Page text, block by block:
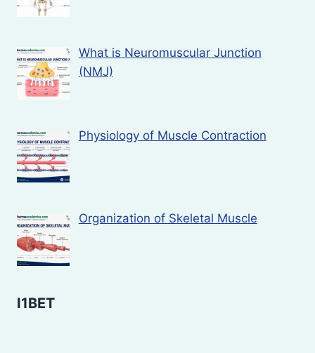
What is Neuromuscular Junction
(NMJ)
Physiology of Muscle Contraction
Organization of Skeletal Muscle
I1BET